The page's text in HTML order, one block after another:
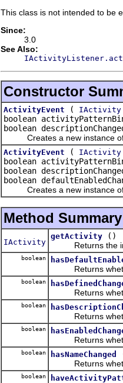
This class is not intended to be
Since:
3.0
See Also:
Constructor
ActivityEvent ( IActivity
boolean
boolean
Creates a new instance of
ActivityEvent ( IActivity
boolean
boolean
boolean
Creates a new instance of
Method Summary
IActivity
getActivity
()
Returns the
boolean
Returns
boolean
Returns
boolean
Returns
boolean
Returns
boolean hasNameChanged
Returns
boolean